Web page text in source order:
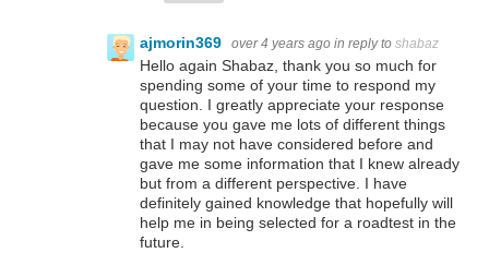
ajmorin369 over 4 years ago in reply to shabaz
Hello again Shabaz, thank you so much for
spending some of your time to respond my
question. I greatly appreciate your response
because you gave me lots of different things
that I may not have considered before and
gave me some information that I knew already
but from a different perspective. I have
definitely gained knowledge that hopefully will
help me in being selected for a roadtest in the
future.